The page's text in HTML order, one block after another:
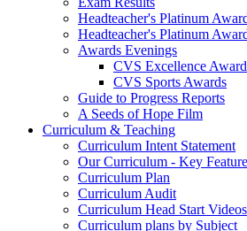
Headteacher's Platinum
Headteacher's Platinum
Awards Evenings
CVS Excellence
CVS Sports Awards
Guide to Progress Reports
A Seeds of Hope Film
Curriculum & Teaching
Curriculum Intent Statement
Our Curriculum - Key
Curriculum Plan
Curriculum Audit
Curriculum Head Start Videos
Curriculum plans by Subject